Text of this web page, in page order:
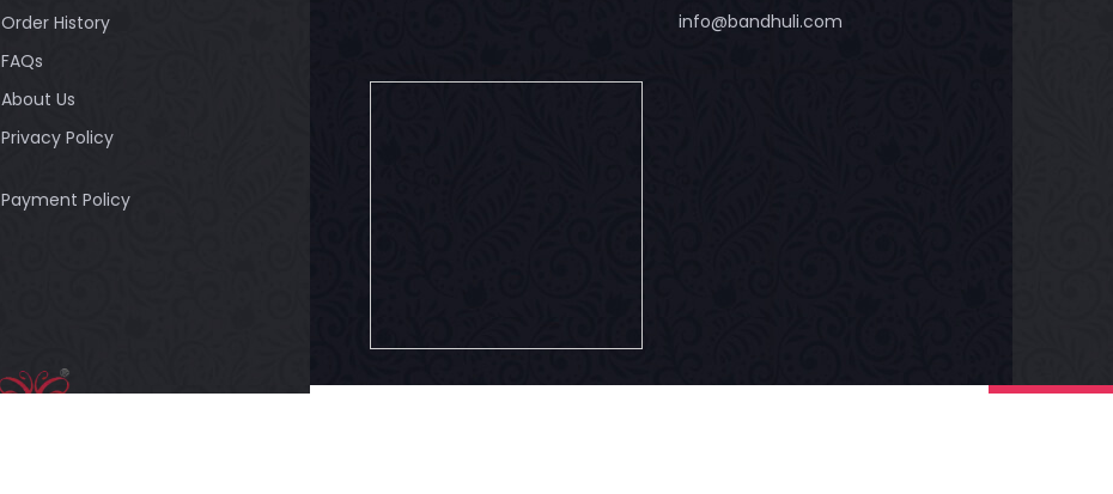
Order History
FAQs
About Us
Privacy Policy
Payment Policy
info@bandhuli.com